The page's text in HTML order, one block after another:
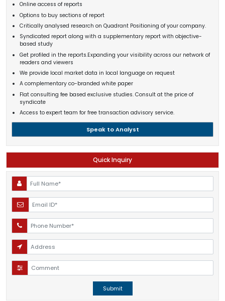
Online access of reports
Options to buy sections of report
Critically analysed research on Quadrant Positioning of your company.
Syndicated report along with a supplementary report with objective-
based study
Get profiled in the reports.Expanding your visibility across our network of
readers and viewers
We provide local market data in local language on request
A complementary co-branded white paper
Flat consulting fee based exclusive studies. Consult at the price of
syndicate
Access to expert team for free transaction advisory service.
Speak to Analyst
Quick Inquiry
Submit